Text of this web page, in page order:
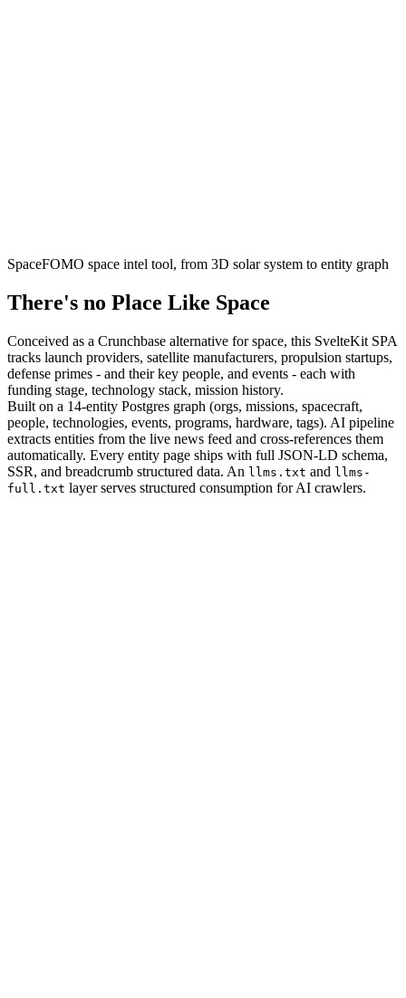
SpaceFOMO space intel tool, from 3D solar system to entity graph
There's no Place Like Space
Conceived as a Crunchbase alternative for space, this SvelteKit SPA
tracks launch providers, satellite manufacturers, propulsion startups,
defense primes - and their key people, and events - each with
funding stage, technology stack, mission history.
Built on a 14-entity Postgres graph (orgs, missions, spacecraft,
people, technologies, events, programs, hardware, tags). AI pipeline
extracts entities from the live news feed and cross-references them
automatically. Every entity page ships with full JSON-LD schema,
SSR, and breadcrumb structured data. An llms.txt and llms-
full.txt layer serves structured consumption for AI crawlers.